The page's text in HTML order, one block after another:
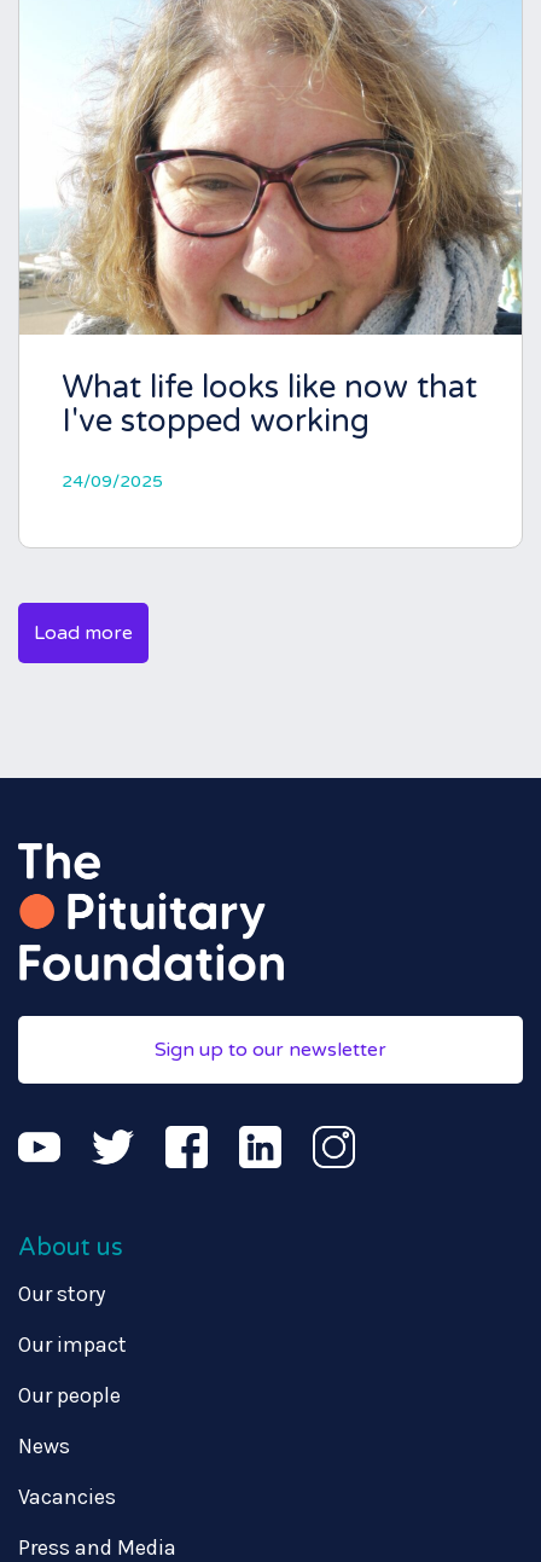
What life looks like now that
I've stopped working
24/09/2025
Load more
Sign up to our newsletter
About us
Our story
Our impact
Our people
News
Vacancies
Press and Media